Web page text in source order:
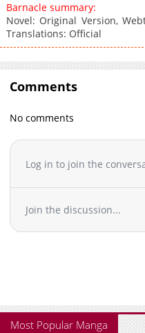
Barnacle summary:
Novel: Original Version,
Translations: Official
Comments
No comments
Log in to join the
Join the discussion...
Most Popular Manga